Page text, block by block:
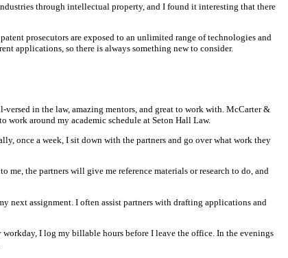
through intellectual property, and I found it interesting that there
prosecutors are exposed to an unlimited range of technologies and
applications, so there is always something new to consider.
in the law, amazing mentors, and great to work with. McCarter &
around my academic schedule at Seton Hall Law.
once a week, I sit down with the partners and go over what work they
the partners will give me reference materials or research to do, and
next assignment. I often assist partners with drafting applications and
I log my billable hours before I leave the office. In the evenings